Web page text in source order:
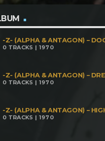
-Z- (ALPHA & ANTAGON) –
0 TRACKS | 1970
-Z- (ALPHA & ANTAGON) –
0 TRACKS | 1970
-Z- (ALPHA & ANTAGON) –
0 TRACKS | 1970